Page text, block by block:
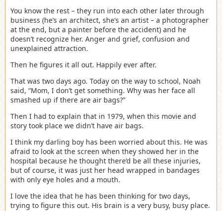
You know the rest – they run into each other later through
business (he’s an architect, she’s an artist – a photographer
at the end, but a painter before the accident) and he
doesn’t recognize her. Anger and grief, confusion and
unexplained attraction.
Then he figures it all out. Happily ever after.
That was two days ago. Today on the way to school, Noah
said, “Mom, I don’t get something. Why was her face all
smashed up if there are air bags?”
Then I had to explain that in 1979, when this movie and
story took place we didn’t have air bags.
I think my darling boy has been worried about this. He was
afraid to look at the screen when they showed her in the
hospital because he thought there’d be all these injuries,
but of course, it was just her head wrapped in bandages
with only eye holes and a mouth.
I love the idea that he has been thinking for two days,
trying to figure this out. His brain is a very busy, busy place.